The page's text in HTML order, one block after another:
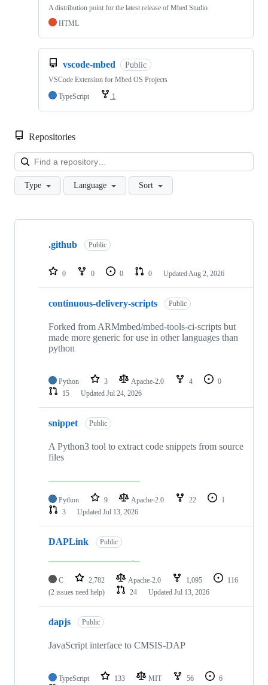
A distribution point for the latest release of Mbed Studio
HTML
vscode-mbed Public
VSCode Extension for Mbed OS Projects
TypeScript
1
Repositories
Type Language Sort
Showing
repositories
.github Public
0 0 0 0 Updated Aug 2, 2026
continuous-delivery-scripts Public
Forked from ARMmbed/mbed-tools-ci-scripts but
made more generic for use in other languages than
python
Python 3 Apache-2.0 4
0
15
Updated Jul 24, 2026
snippet Public
A Python3 tool to extract code snippets from source
files
Python 9 Apache-2.0 22
1
3
Updated Jul 13, 2026
DAPLink Public
C 2,782 Apache-2.0 1,095
116
(2 issues need help)
24 Updated Jul 13, 2026
dapjs Public
JavaScript interface to CMSIS-DAP
TypeScript 133 MIT 56
6